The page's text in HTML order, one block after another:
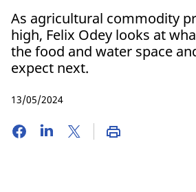
As agricultural commodity
high, Felix Odey looks at
the food and water space
expect next.
13/05/2024